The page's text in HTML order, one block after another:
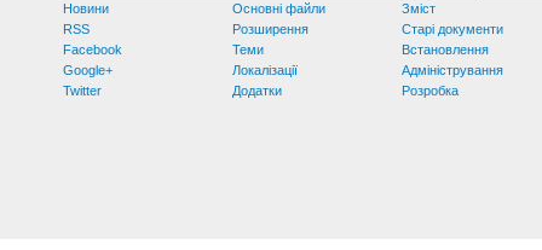
Новини
RSS
Facebook
Google+
Twitter
Основні файли
Розширення
Теми
Локалізації
Додатки
Зміст
Старі документи
Встановлення
Адміністрування
Розробка